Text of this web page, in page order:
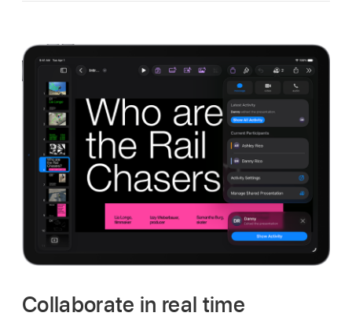
Collaborate in real time